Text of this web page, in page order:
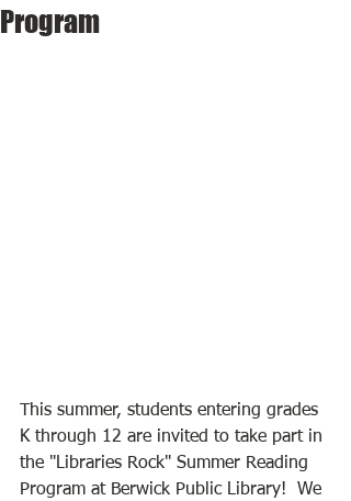
Program
This summer, students entering grades
K through 12 are invited to take part in
the "Libraries Rock" Summer Reading
Program at Berwick Public Library!  We